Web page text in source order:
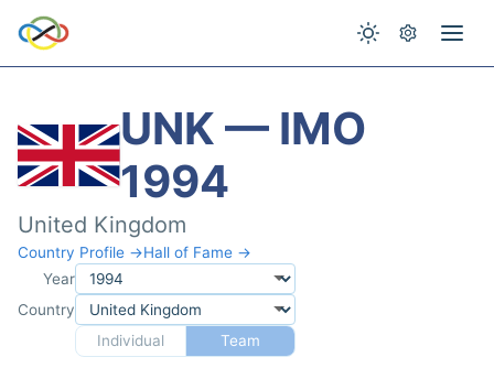
UNK — IMO
1994
United Kingdom
Country Profile →Hall of Fame →
Year
Country
Individual
Team